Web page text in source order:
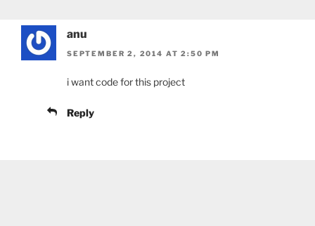
anu
SEPTEMBER 2, 2014 AT 2:50 PM
i want code for this project
Reply